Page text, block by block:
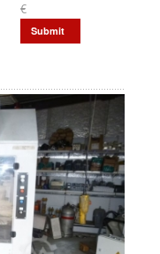
€
Submit